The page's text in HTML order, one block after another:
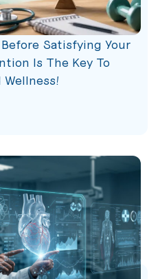
Satisfying Your
Is The Key To